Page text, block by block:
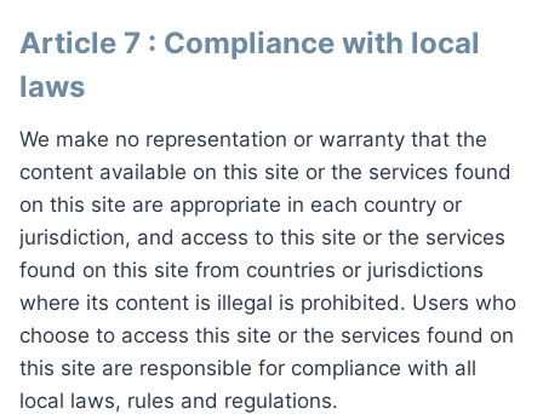
Article 7 : Compliance with local
laws
We make no representation or warranty that the
content available on this site or the services found
on this site are appropriate in each country or
jurisdiction, and access to this site or the services
found on this site from countries or jurisdictions
where its content is illegal is prohibited. Users who
choose to access this site or the services found on
this site are responsible for compliance with all
local laws, rules and regulations.